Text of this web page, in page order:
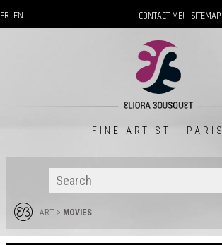
CONTACT ME! SITEMAP
FR EN
FINE ARTIST - PARIS
ART> MOVIES